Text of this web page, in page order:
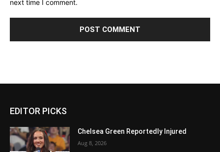
next time I comment.
EDITOR PICKS
Chelsea Green Reportedly Injured
Aug 8, 2026